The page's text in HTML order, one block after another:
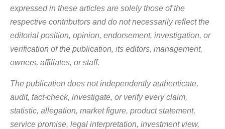
TRIBAL ENTREPRENEURSHIP
WOMEN ENTREPRENEURS
expressed in these articles are solely those of the
respective contributors and do not necessarily reflect the
editorial position, opinion, endorsement, investigation, or
verification of the publication, its editors, management,
owners, affiliates, or staff.
The publication does not independently authenticate,
audit, fact-check, investigate, or verify every claim,
statistic, allegation, market figure, product statement,
service promise, legal interpretation, investment view,